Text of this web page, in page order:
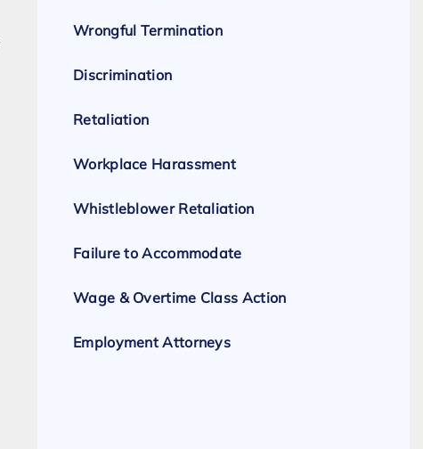
Wrongful Termination
Discrimination
Retaliation
Workplace Harassment
Whistleblower Retaliation
Failure to Accommodate
Wage & Overtime Class Action
Employment Attorneys